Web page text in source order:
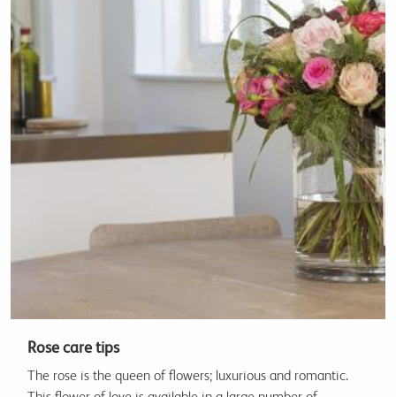
Rose care tips
The rose is the queen of flowers; luxurious and romantic.